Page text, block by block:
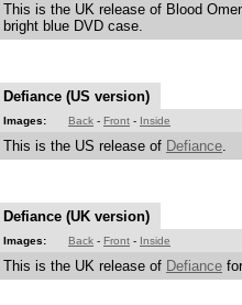
This is the UK release of Blood
bright blue DVD case.
Defiance (US version)
Images: Back - Front - Inside
This is the US release of Defiance.
Defiance (UK version)
Images: Back - Front - Inside
This is the UK release of Defiance